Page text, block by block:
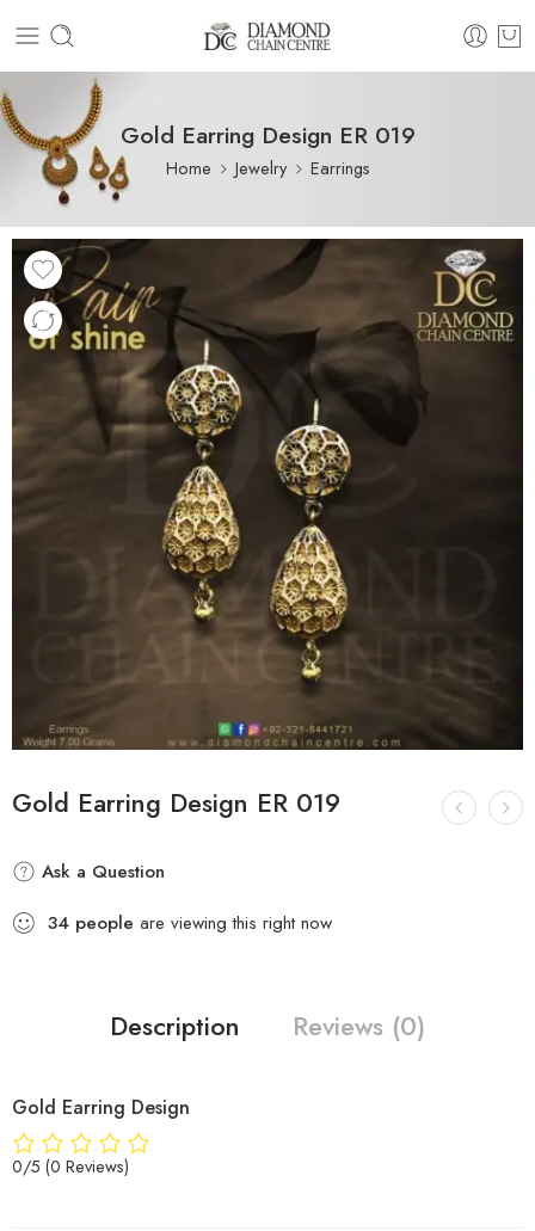
Gold Earring Design ER 019
Home Jewelry Earrings
Gold Earring Design ER 019
Ask a Question
34 people are viewing this right now
Description Reviews (0)
Gold Earring Design
0/5 (0 Reviews)